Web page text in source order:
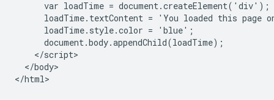
      var loadTime = document.createElement('div');
loadTime.textContent = 'You loaded this page
      loadTime.style.color = 'blue';
      document.body.appendChild(loadTime);
    </script>
  </body>